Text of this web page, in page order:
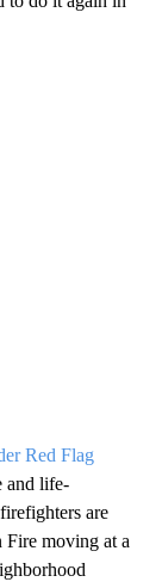
Red Flag
and life-
are
Fire moving at a